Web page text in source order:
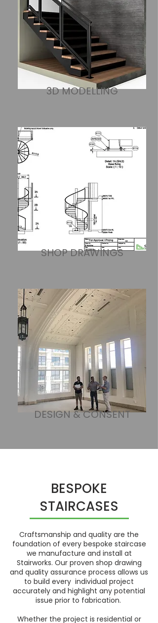
​3D MODELLING
SHOP DRAWINGS
DESIGN & CONSENT
BESPOKE
STAIRCASES
Craftsmanship and quality are the
foundation of every bespoke staircase
we manufacture and install at
Stairworks. Our proven shop drawing
and quality assurance process allows us
to build every individual project
accurately and highlight any potential
issue prior to fabrication.
Whether the project is residential or